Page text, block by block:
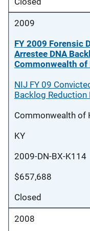
2009
FY 2009 Forensic
Arrestee DNA
Commonwealth of
NIJ FY 09
Backlog Reduction
Commonwealth of
KY
2009-DN-BX-K114
$657,688
Closed
2008